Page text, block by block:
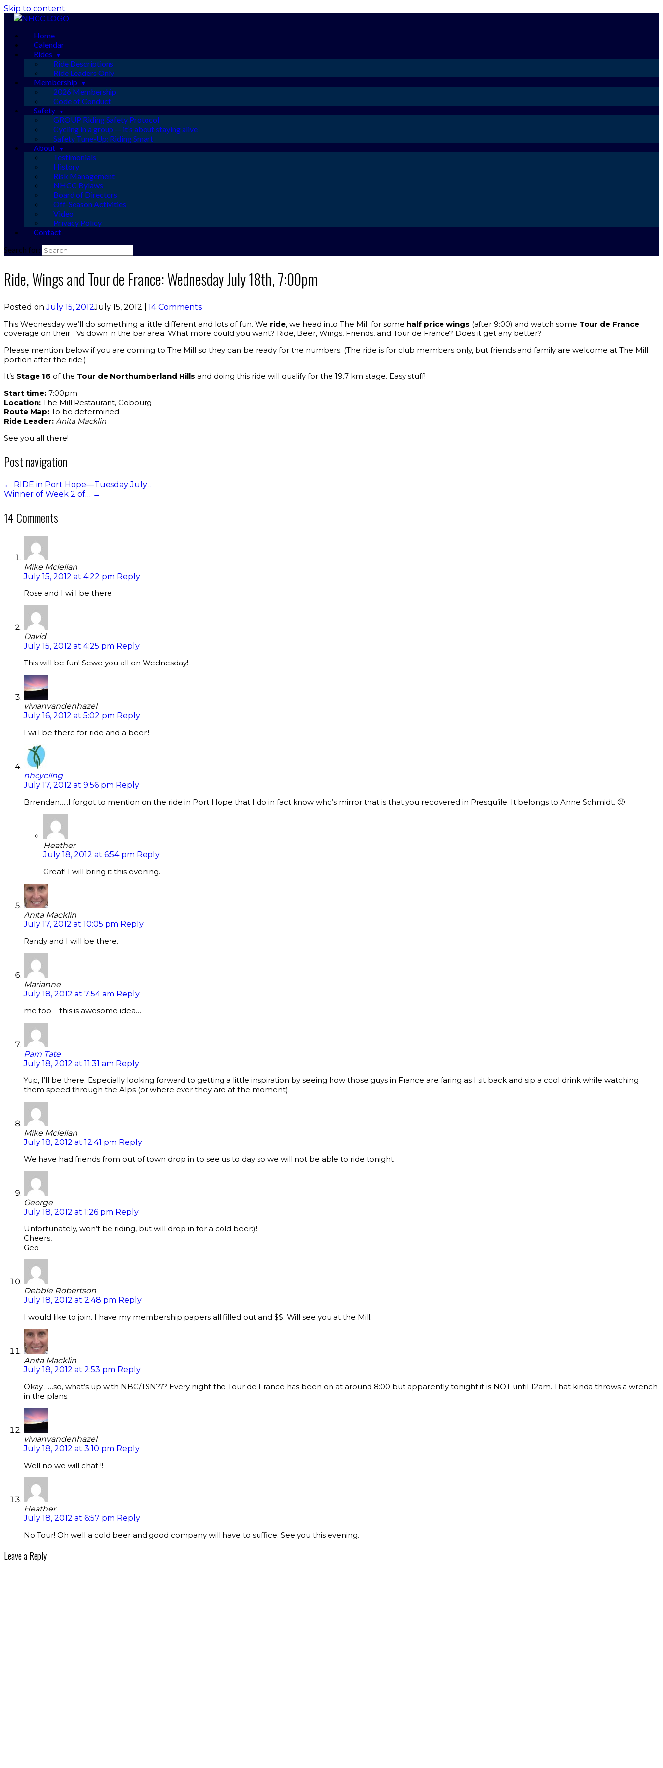
Skip to content
Home
Calendar
Rides
Ride Descriptions
Ride Leaders Only
Membership
2026 Membership
Code of Conduct
Safety
GROUP Riding Safety Protocol
Cycling in a group — it’s about staying alive
Safety Tune-Up: Riding Smart
About
Testimonials
History
Risk Management
NHCC Bylaws
Board of Directors
Off-Season Activities
Video
Privacy Policy
Contact
Search for:
Ride, Wings and Tour de France: Wednesday July 18th, 7:00pm
Posted onJuly 15, 2012July 15, 2012
14 Comments
This Wednesday we’ll do something a little different and lots of fun. We ride, we head into The Mill for some half price wings (after 9:00) and watch some Tour de France
coverage on their TVs down in the bar area. What more could you want? Ride, Beer, Wings, Friends, and Tour de France? Does it get any better?
Please mention below if you are coming to The Mill so they can be ready for the numbers. (The ride is for club members only, but friends and family are welcome at The Mill
portion after the ride.)
It’s Stage 16 of the Tour de Northumberland Hills and doing this ride will qualify for the 19.7 km stage. Easy stuff!
Start time: 7:00pm
Location: The Mill Restaurant, Cobourg
Route Map: To be determined
Ride Leader: Anita Macklin
See you all there!
Post navigation
← RIDE in Port Hope—Tuesday July…
Winner of Week 2 of… →
14 Comments
Mike Mclellan
July 15, 2012 at 4:22 pm Reply
Rose and I will be there
David
July 15, 2012 at 4:25 pm Reply
This will be fun! Sewe you all on Wednesday!
vivianvandenhazel
July 16, 2012 at 5:02 pm Reply
I will be there for ride and a beer!!
nhcycling
July 17, 2012 at 9:56 pm Reply
Brrendan…..I forgot to mention on the ride in Port Hope that I do in fact know who’s mirror that is that you recovered in Presqu’ile. It belongs to Anne Schmidt. 🙂
Heather
July 18, 2012 at 6:54 pm Reply
Great! I will bring it this evening.
Anita Macklin
July 17, 2012 at 10:05 pm Reply
Randy and I will be there.
Marianne
July 18, 2012 at 7:54 am Reply
me too – this is awesome idea…
Pam Tate
July 18, 2012 at 11:31 am Reply
Yup, I’ll be there. Especially looking forward to getting a little inspiration by seeing how those guys in France are faring as I sit back and sip a cool drink while watching
them speed through the Alps (or where ever they are at the moment).
Mike Mclellan
July 18, 2012 at 12:41 pm Reply
We have had friends from out of town drop in to see us to day so we will not be able to ride tonight
George
July 18, 2012 at 1:26 pm Reply
Unfortunately, won’t be riding, but will drop in for a cold beer:)!
Cheers,
Geo
Debbie Robertson
July 18, 2012 at 2:48 pm Reply
I would like to join. I have my membership papers all filled out and $$. Will see you at the Mill.
Anita Macklin
July 18, 2012 at 2:53 pm Reply
Okay……so, what’s up with NBC/TSN??? Every night the Tour de France has been on at around 8:00 but apparently tonight it is NOT until 12am. That kinda throws a wrench
in the plans.
vivianvandenhazel
July 18, 2012 at 3:10 pm Reply
Well no we will chat !!
Heather
July 18, 2012 at 6:57 pm Reply
No Tour! Oh well a cold beer and good company will have to suffice. See you this evening.
Leave a Reply